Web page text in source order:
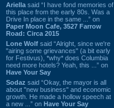
Ariella said “I have fond memories of
this place from the early 80s. Was a
Drive In place in the same ...” on
Paper Moon Cafe, 3527 Farrow
Road: Circa 2015
Lone Wolf said “Alright, since we're
"airing some grievances" (a bit early
for Festivus), *why* does Columbia
need more hotels? Yeah, this ...” on
Have Your Say
Sodaz said “Okay, the mayor is all
about "new business" and economic
growth. He made a hollow speech at
a new ...” on Have Your Say